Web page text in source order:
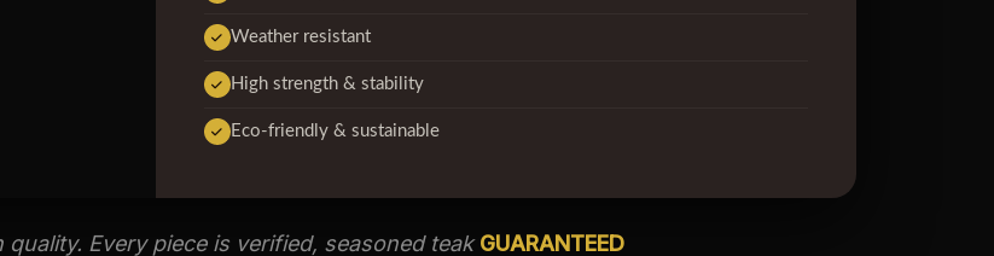
Weather resistant
High strength & stability
Eco-friendly & sustainable
quality. Every piece is verified, seasoned teakGUARANTEED